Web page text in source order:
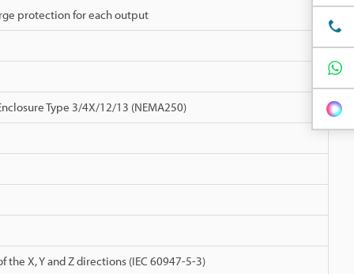
protection for each output
Type 3/4X/12/13 (NEMA250)
X, Y and Z directions (IEC 60947-5-3)